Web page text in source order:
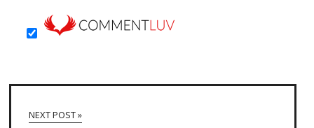
NEXT POST »